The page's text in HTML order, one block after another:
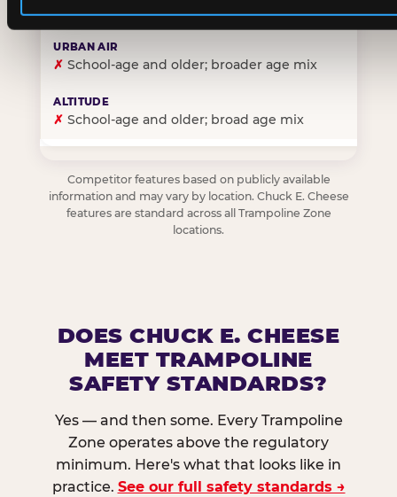
✗Skews older — tweens and teens are the primary
✗ School-age and older; broader age mix
✗ School-age and older; broad age mix
Competitor features based on publicly available
information and may vary by location. Chuck E. Cheese
features are standard across all Trampoline Zone
locations.
DOES CHUCK E. CHEESE
MEET TRAMPOLINE
SAFETY STANDARDS?
Yes — and then some. Every Trampoline
Zone operates above the regulatory
minimum. Here's what that looks like in
practice. See our full safety standards →